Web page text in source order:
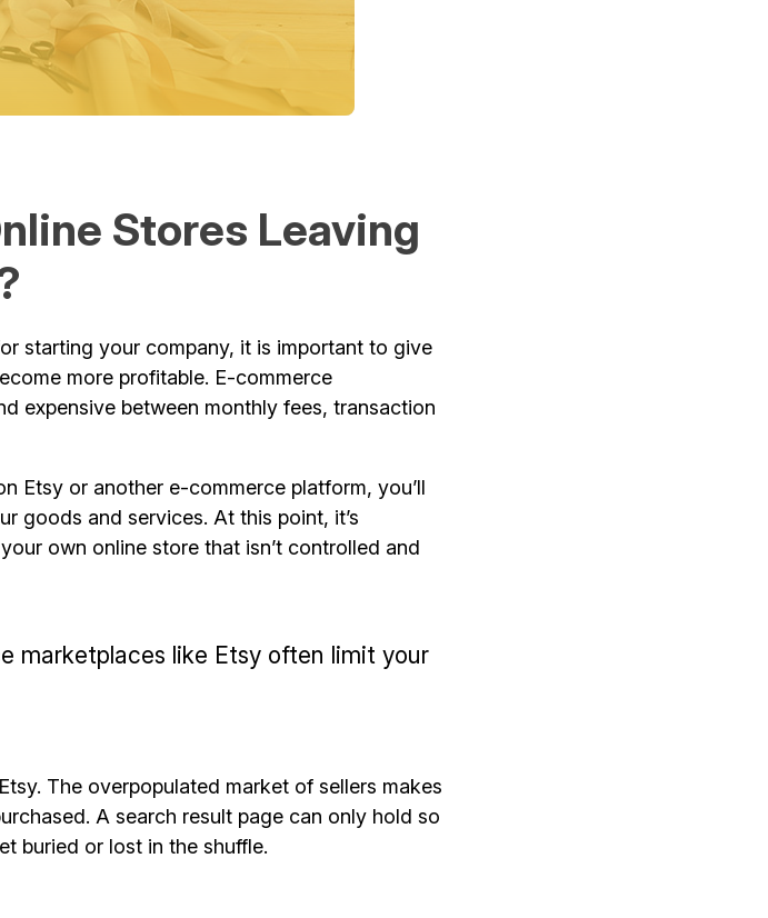
Stores Leaving
starting your company, it is important to give
more profitable. E-commerce
expensive between monthly fees, transaction
Etsy or another e-commerce platform, you’ll
goods and services. At this point, it’s
own online store that isn’t controlled and
marketplaces like Etsy often limit your
The overpopulated market of sellers makes
A search result page can only hold so
buried or lost in the shuffle.